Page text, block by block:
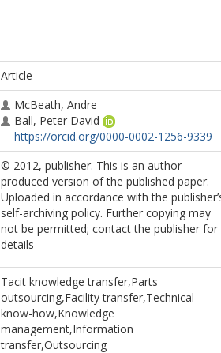
Article
McBeath, Andre
Ball, Peter David
https://orcid.org/0000-0002-1256-9339
© 2012, publisher. This is an author-
produced version of the published paper.
Uploaded in accordance with the
self-archiving policy. Further copying may
not be permitted; contact the publisher for
details
Tacit knowledge transfer,Parts
outsourcing,Facility transfer,Technical
know-how,Knowledge
management,Information
transfer,Outsourcing